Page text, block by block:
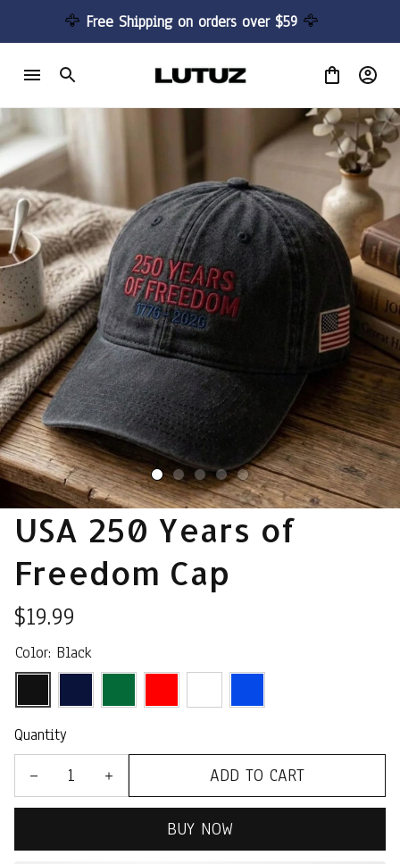
🦅 Free Shipping on orders over $59 🦅
USA 250 Years of
Freedom Cap
$19.99
Color: Black
Quantity
ADD TO CART
BUY NOW